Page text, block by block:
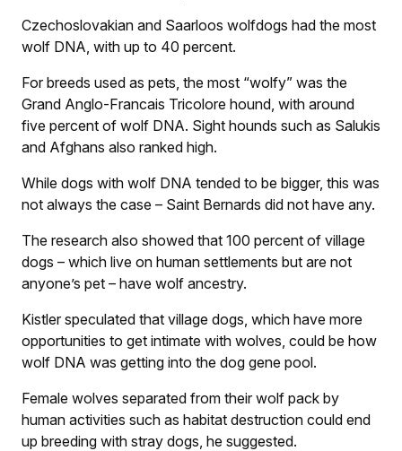
Czechoslovakian and Saarloos wolfdogs had the most
wolf DNA, with up to 40 percent.
For breeds used as pets, the most “wolfy” was the
Grand Anglo-Francais Tricolore hound, with around
five percent of wolf DNA. Sight hounds such as Salukis
and Afghans also ranked high.
While dogs with wolf DNA tended to be bigger, this was
not always the case – Saint Bernards did not have any.
The research also showed that 100 percent of village
dogs – which live on human settlements but are not
anyone’s pet – have wolf ancestry.
Kistler speculated that village dogs, which have more
opportunities to get intimate with wolves, could be how
wolf DNA was getting into the dog gene pool.
Female wolves separated from their wolf pack by
human activities such as habitat destruction could end
up breeding with stray dogs, he suggested.